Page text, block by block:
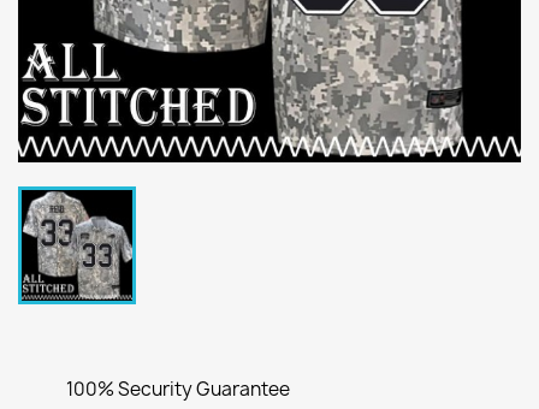
100% Security Guarantee